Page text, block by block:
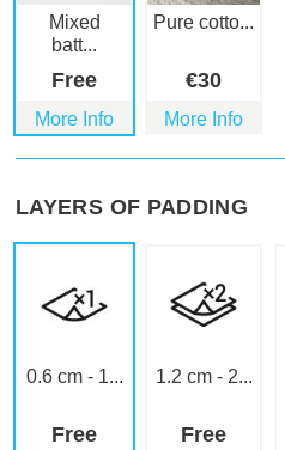
Mixed
batt...
Free
More Info
Pure cotto...
€30
More Info
LAYERS OF PADDING
0.6 cm - 1...
Free
1.2 cm - 2...
Free